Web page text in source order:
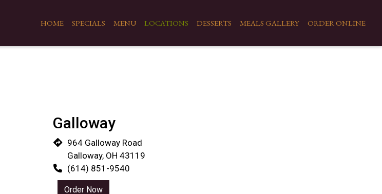
HOME SPECIALS MENU LOCATIONS DESSERTS MEALS GALLERY ORDER ONLINE
Galloway
964 Galloway Road
Galloway, OH 43119
(614) 851-9540
Order Now